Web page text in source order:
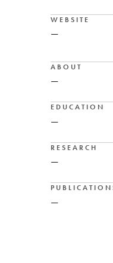
WEBSITE
—
ABOUT
—
EDUCATION
—
RESEARCH
—
—